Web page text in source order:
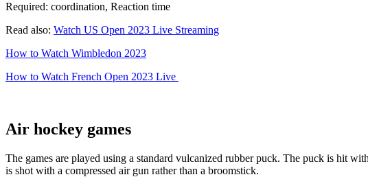
Required: coordination, Reaction time
Read also: Watch US Open 2023 Live Streaming
How to Watch Wimbledon 2023
How to Watch French Open 2023 Live
Air hockey games
The games are played using a standard vulcanized rubber puck. The puck is hit
is shot with a compressed air gun rather than a broomstick.